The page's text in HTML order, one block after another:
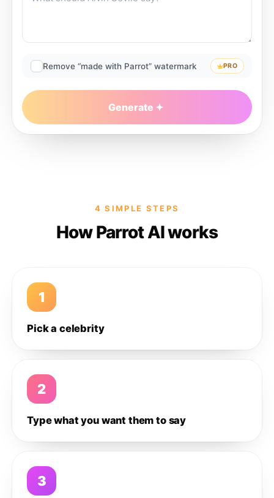
Remove “made with Parrot” watermark PRO
Generate
4 SIMPLE STEPS
How Parrot AI works
1
Pick a celebrity
2
Type what you want them to say
3